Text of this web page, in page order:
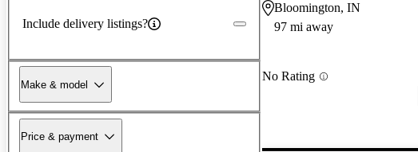
Include delivery listings?
Make & model
Price & payment
Bloomington, IN
97 mi away
No Rating